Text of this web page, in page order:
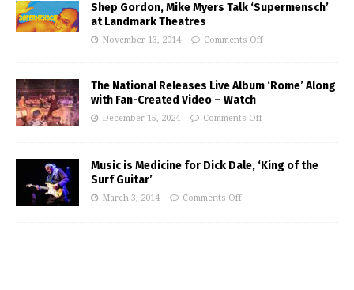
Shep Gordon, Mike Myers Talk ‘Supermensch’
at Landmark Theatres
November 13, 2014 Comments Off
The National Releases Live Album ‘Rome’ Along
with Fan-Created Video – Watch
December 15, 2024 Comments Off
Music is Medicine for Dick Dale, ‘King of the
Surf Guitar’
March 3, 2014 Comments Off